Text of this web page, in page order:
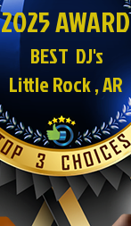
2025 AWARD
BEST DJ's
Little Rock , AR